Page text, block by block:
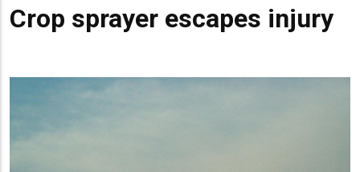
Crop sprayer escapes injury
Summary